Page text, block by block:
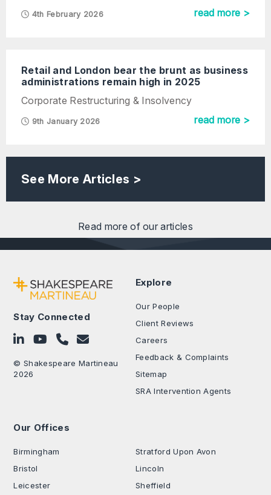
4th February 2026 read more >
Retail and London bear the brunt as business
administrations remain high in 2025
Corporate Restructuring & Insolvency
9th January 2026 read more >
See More Articles >
Read more of our articles
Stay Connected
Follow on LinkedIn
Subscribe on YouTube
Call Us - 0330 024 0333
Contact Us
© Shakespeare Martineau
2026
Explore
Our People
Client Reviews
Careers
Feedback & Complaints
Sitemap
SRA Intervention Agents
Our Offices
Birmingham
Bristol
Leicester
Stratford Upon Avon
Lincoln
Sheffield